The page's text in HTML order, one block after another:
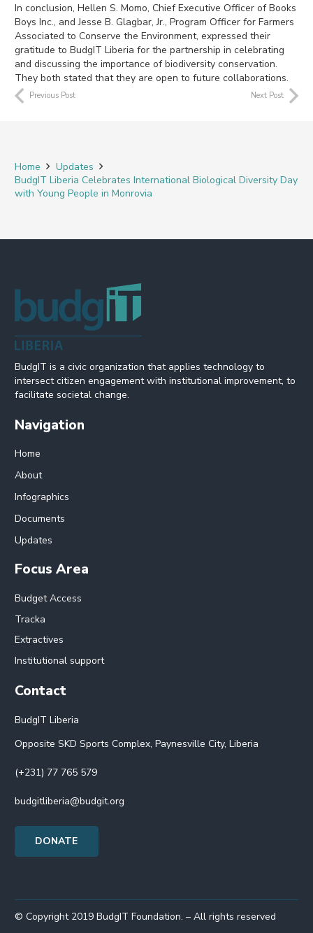
In conclusion, Hellen S. Momo, Chief Executive Officer of Books
Boys Inc., and Jesse B. Glagbar, Jr., Program Officer for Farmers
Associated to Conserve the Environment, expressed their
gratitude to BudgIT Liberia for the partnership in celebrating
and discussing the importance of biodiversity conservation.
They both stated that they are open to future collaborations.
Previous Post Next Post
Home
Updates
BudgIT Liberia Celebrates International Biological Diversity Day
with Young People in Monrovia
BudgIT is a civic organization that applies technology to
intersect citizen engagement with institutional improvement, to
facilitate societal change.
Navigation
Home
About
Infographics
Documents
Updates
Focus Area
Budget Access
Tracka
Extractives
Institutional support
Contact
BudgIT Liberia
Opposite SKD Sports Complex, Paynesville City, Liberia
(+231) 77 765 579
budgitliberia@budgit.org
DONATE
© Copyright 2019 BudgIT Foundation. – All rights reserved